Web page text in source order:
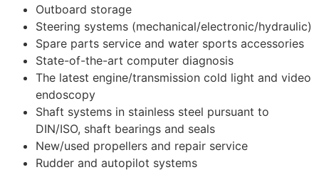
Outboard storage
Steering systems (mechanical/electronic/hydraulic)
Spare parts service and water sports accessories
State-of-the-art computer diagnosis
The latest engine/transmission cold light and video
endoscopy
Shaft systems in stainless steel pursuant to
DIN/ISO, shaft bearings and seals
New/used propellers and repair service
Rudder and autopilot systems